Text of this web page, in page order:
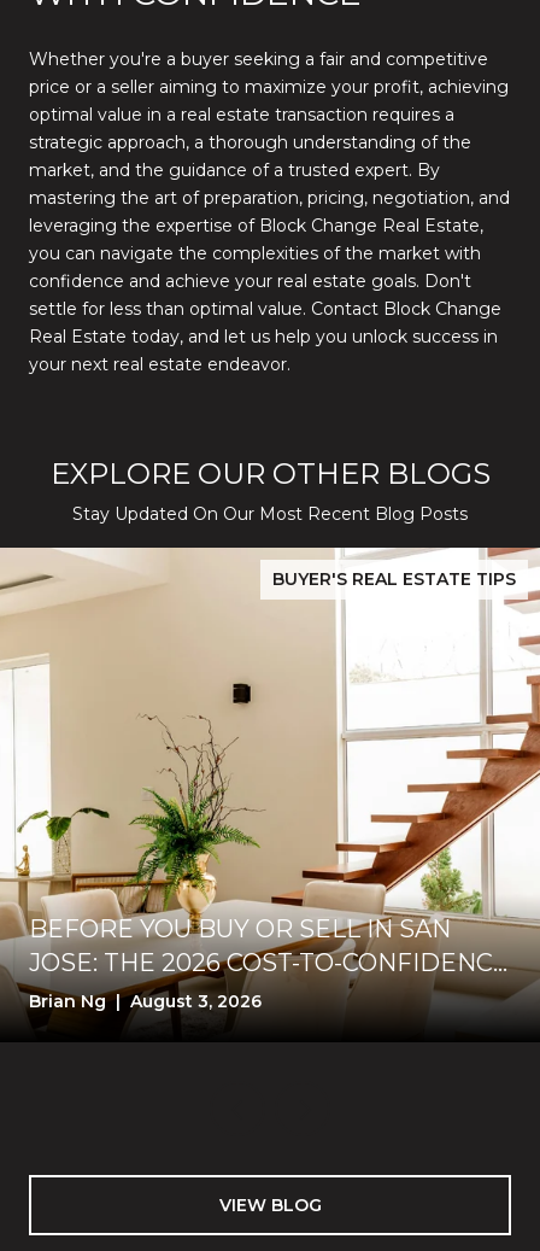
Whether you're a buyer seeking a fair and competitive
price or a seller aiming to maximize your profit, achieving
optimal value in a real estate transaction requires a
strategic approach, a thorough understanding of the
market, and the guidance of a trusted expert. By
mastering the art of preparation, pricing, negotiation, and
leveraging the expertise of Block Change Real Estate,
you can navigate the complexities of the market with
confidence and achieve your real estate goals. Don't
settle for less than optimal value. Contact Block Change
Real Estate today, and let us help you unlock success in
your next real estate endeavor.
EXPLORE OUR OTHER BLOGS
Stay Updated On Our Most Recent Blog Posts
Silver Creek Turns Selective
BUYER'S REAL ESTATE TIPS
BEFORE YOU BUY OR SELL IN SAN
JOSE: THE 2026 COST-TO-CONFIDENCE
TEST
Brian Ng | August 3, 2026
Before You Buy or Sell in San Jose: The 2026 Cost-to-
VIEW BLOG